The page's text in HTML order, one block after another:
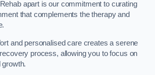
apart is our commitment to curating
that complements the therapy and
and personalised care creates a serene
process, allowing you to focus on